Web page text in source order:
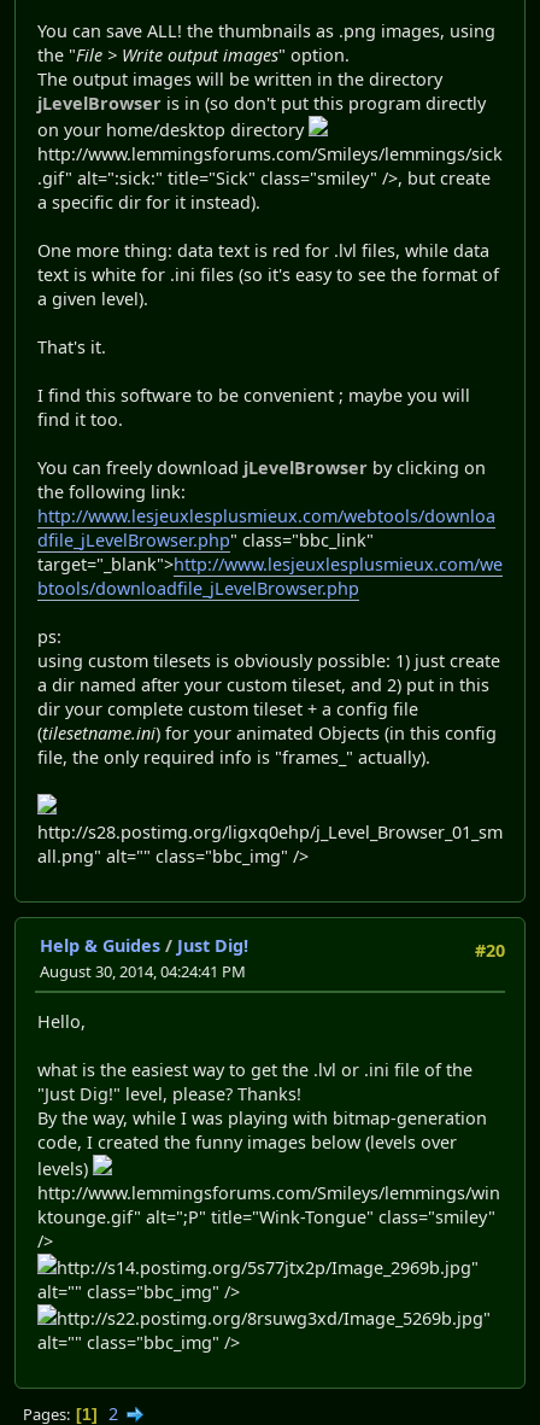
You can save ALL! the thumbnails as .png images, using
the "File > Write output images" option.
The output images will be written in the directory
jLevelBrowser is in (so don't put this program directly
on your home/desktop directory
http://www.lemmingsforums.com/Smileys/lemmings/sick
.gif" alt=":sick:" title="Sick" class="smiley" />, but create
a specific dir for it instead).
One more thing: data text is red for .lvl files, while data
text is white for .ini files (so it's easy to see the format of
a given level).
That's it.
I find this software to be convenient ; maybe you will
find it too.
You can freely download jLevelBrowser by clicking on
the following link:
http://www.lesjeuxlesplusmieux.com/webtools/downloa
dfile_jLevelBrowser.php" class="bbc_link"
target="_blank">http://www.lesjeuxlesplusmieux.com/we
btools/downloadfile_jLevelBrowser.php
ps:
using custom tilesets is obviously possible: 1) just create
a dir named after your custom tileset, and 2) put in this
dir your complete custom tileset + a config file
(tilesetname.ini) for your animated Objects (in this config
file, the only required info is "frames_" actually).
http://s28.postimg.org/ligxq0ehp/j_Level_Browser_01_sm
all.png" alt="" class="bbc_img" />
#20
Help & Guides / Just Dig!
August 30, 2014, 04:24:41 PM
Hello,
what is the easiest way to get the .lvl or .ini file of the
"Just Dig!" level, please? Thanks!
By the way, while I was playing with bitmap-generation
code, I created the funny images below (levels over
levels)
http://www.lemmingsforums.com/Smileys/lemmings/win
ktounge.gif" alt=";P" title="Wink-Tongue" class="smiley"
/>
http://s14.postimg.org/5s77jtx2p/Image_2969b.jpg"
alt="" class="bbc_img" />
http://s22.postimg.org/8rsuwg3xd/Image_5269b.jpg"
alt="" class="bbc_img" />
Pages 1 2